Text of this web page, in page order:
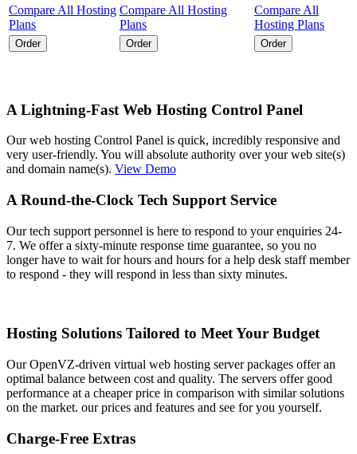
Compare All Hosting
Plans
Compare All Hosting
Plans
Compare All
Hosting Plans
Order Order Order
A Lightning-Fast Web Hosting Control Panel
Our web hosting Control Panel is quick, incredibly responsive and
very user-friendly. You will absolute authority over your web site(s)
and domain name(s). View Demo
A Round-the-Clock Tech Support Service
Our tech support personnel is here to respond to your enquiries 24-
7. We offer a sixty-minute response time guarantee, so you no
longer have to wait for hours and hours for a help desk staff member
to respond - they will respond in less than sixty minutes.
Hosting Solutions Tailored to Meet Your Budget
Our OpenVZ-driven virtual web hosting server packages offer an
optimal balance between cost and quality. The servers offer good
performance at a cheaper price in comparison with similar solutions
on the market. our prices and features and see for you yourself.
Charge-Free Extras